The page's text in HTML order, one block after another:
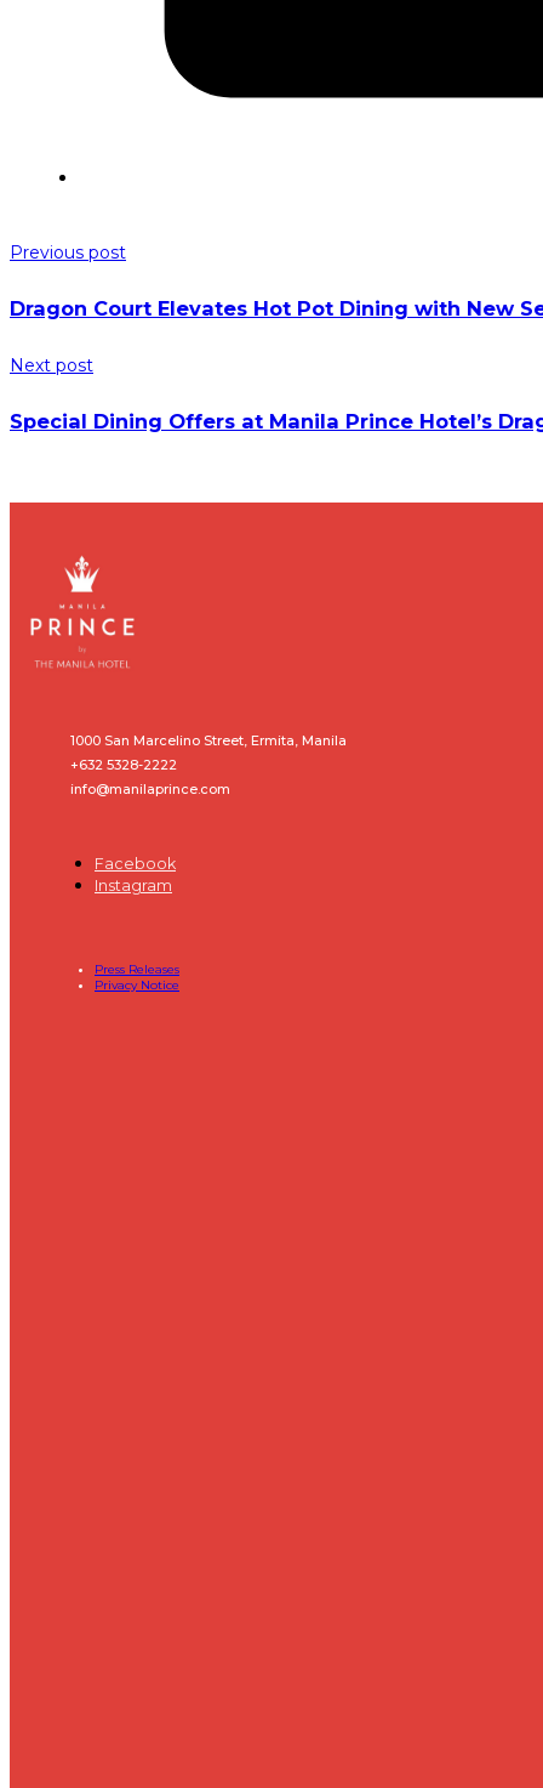
Previous post
Dragon Court Elevates Hot Pot Dining with New
Next post
Special Dining Offers at Manila Prince Hotel’s
1000 San Marcelino Street, Ermita, Manila
+632 5328-2222
info@manilaprince.com
Facebook
Instagram
Press Releases
Privacy Notice